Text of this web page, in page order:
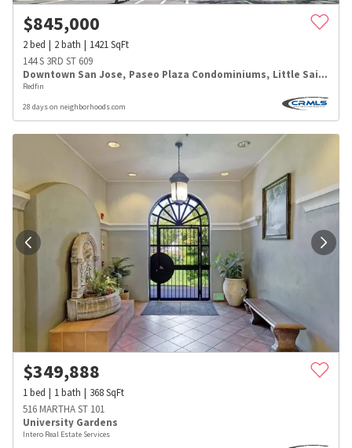
$845,000
2bed 2bath 1421SqFt
144 S 3RD ST 609
Downtown San Jose, Paseo Plaza Condominiums, Little Saigon
Redfin
28 days on neighborhoods.com
$349,888
1bed 1bath 368SqFt
516 MARTHA ST 101
University Gardens
Intero Real Estate Services